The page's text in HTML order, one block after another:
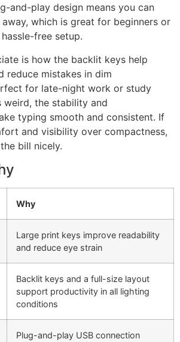
and-play design means you can
which is great for beginners or
free setup.
is how the backlit keys help
reduce mistakes in dim
for late-night work or study
weird, the stability and
typing smooth and consistent. If
and visibility over compactness,
bill nicely.
Why
Large print keys improve readability
and reduce eye strain
Backlit keys and a full-size layout
support productivity in all lighting
conditions
Plug-and-play USB connection